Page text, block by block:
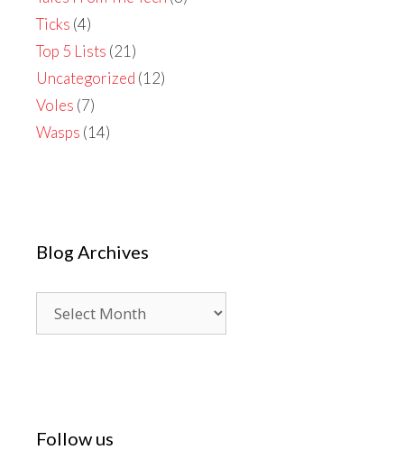
Ticks (4)
Top 5 Lists (21)
Uncategorized (12)
Voles (7)
Wasps (14)
Blog Archives
Archives
Follow us